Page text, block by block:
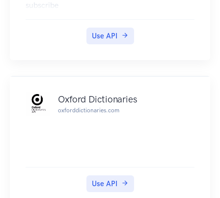
subscribe
Use API
Oxford Dictionaries
oxforddictionaries.com
Use API